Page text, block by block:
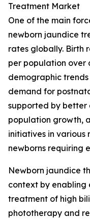
Treatment Market
One of the main
newborn jaundice
rates globally. Birth
per population
demographic
demand for
supported by better
population growth,
initiatives in various
newborns requiring
Newborn jaundice
context by
treatment of high
phototherapy and